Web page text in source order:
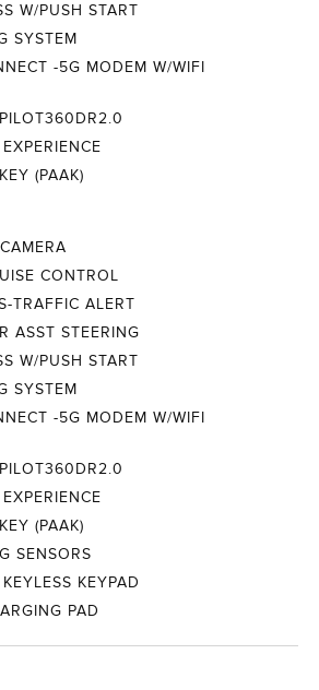
W/PUSH START
SYSTEM
-5G MODEM W/WIFI
(PAAK)
CONTROL
TRAFFIC ALERT
ASST STEERING
W/PUSH START
SYSTEM
-5G MODEM W/WIFI
(PAAK)
SENSORS
KEYPAD
PAD